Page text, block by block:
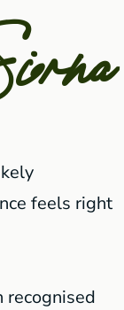
feels right
recognised